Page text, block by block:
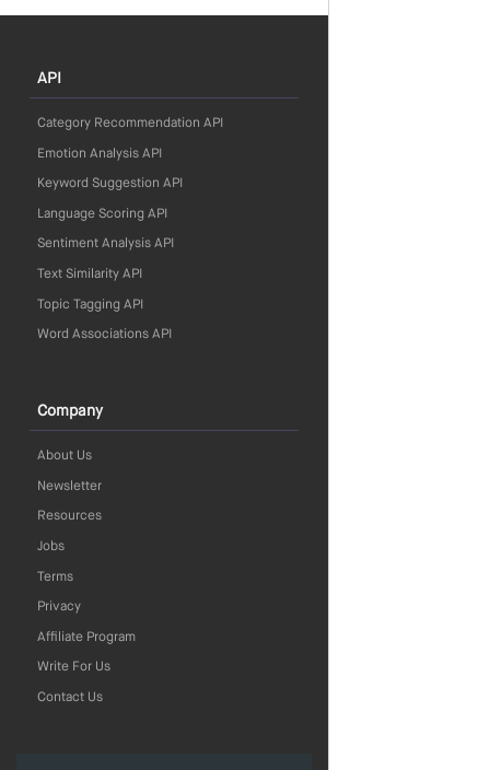
API
Category Recommendation API
Emotion Analysis API
Keyword Suggestion API
Language Scoring API
Sentiment Analysis API
Text Similarity API
Topic Tagging API
Word Associations API
Company
About Us
Newsletter
Resources
Jobs
Terms
Privacy
Affiliate Program
Write For Us
Contact Us